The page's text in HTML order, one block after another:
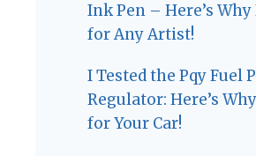
Ink Pen – Here’s Why
for Any Artist!
I Tested the Pqy Fuel
Regulator: Here’s
for Your Car!